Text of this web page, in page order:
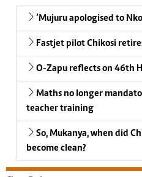
‘Mujuru apologised to
Fastjet pilot Chikosi
O-Zapu reflects on 46th
Maths no longer
teacher training
So, Mukanya, when did
become clean?